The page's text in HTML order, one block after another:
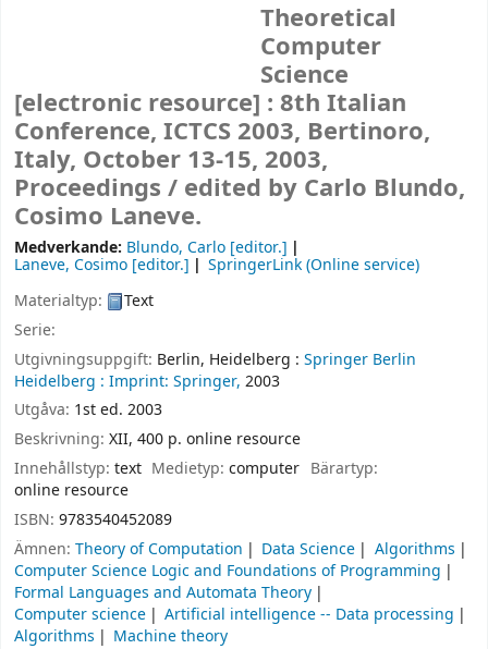
Theoretical
Computer
Science
[electronic resource] : 8th Italian
Conference, ICTCS 2003, Bertinoro,
Italy, October 13-15, 2003,
Proceedings / edited by Carlo Blundo,
Cosimo Laneve.
Medverkande: Blundo, Carlo [editor.]
Laneve, Cosimo [editor.]
SpringerLink (Online service)
Materialtyp:
Text
Serie:
Utgivningsuppgift: Berlin, Heidelberg : Springer Berlin
Heidelberg : Imprint: Springer, 2003
Utgåva: 1st ed. 2003
Beskrivning: XII, 400 p. online resource
Innehållstyp: text Medietyp:computer Bärartyp:
online resource
ISBN: 9783540452089
Ämnen: Theory of Computation Data Science
Algorithms
Computer Science Logic and Foundations of Programming
Formal Languages and Automata Theory
Computer science
Artificial intelligence -- Data processing
Algorithms
Machine theory